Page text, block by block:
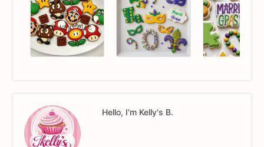
Hello, I'm Kelly's B.